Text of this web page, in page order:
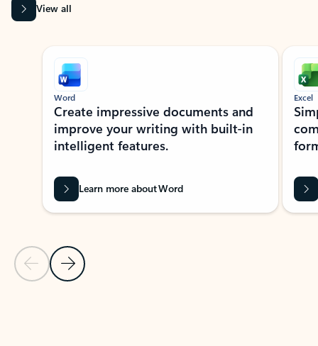
View all
Showing slide 1 of 9
Previous Slide
Next Slide
Word
Create impressive documents and
improve your writing with built-in
intelligent features.
Learn more about Word
Excel